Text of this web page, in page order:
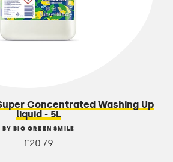
Concentrated Washing Up
liquid - 5L
BY BIG GREEN SMILE
£20.79